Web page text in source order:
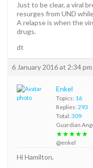
Just to be clear, a viral
resurges from UND
A relapse is when the
drugs.
dt
6 January 2016 at 2:34 pm
Enkel
Topics: 16
Replies: 293
Total: 309
Guardian
★★★★★
@enkel
Hi Hamilton,